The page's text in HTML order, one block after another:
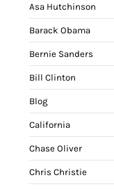
Asa Hutchinson
Barack Obama
Bernie Sanders
Bill Clinton
Blog
California
Chase Oliver
Chris Christie